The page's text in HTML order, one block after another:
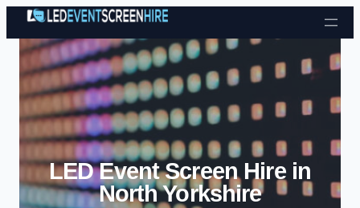
Skip to content
LED Event Screen Hire in
North Yorkshire